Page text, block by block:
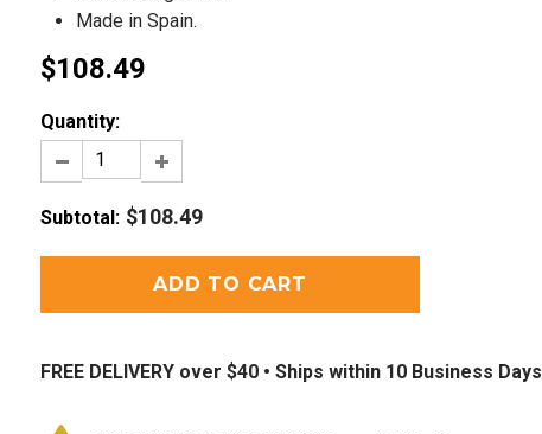
Made in Spain.
$108.49
Quantity:
Subtotal: $108.49
FREE DELIVERY over $40 • Ships within 10 Business Days